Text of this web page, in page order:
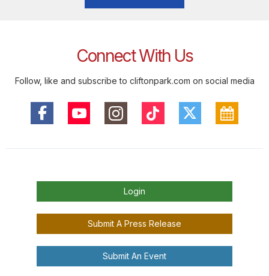
Connect With Us
Follow, like and subscribe to cliftonpark.com on social media
Login
Submit A Press Release
Submit An Event